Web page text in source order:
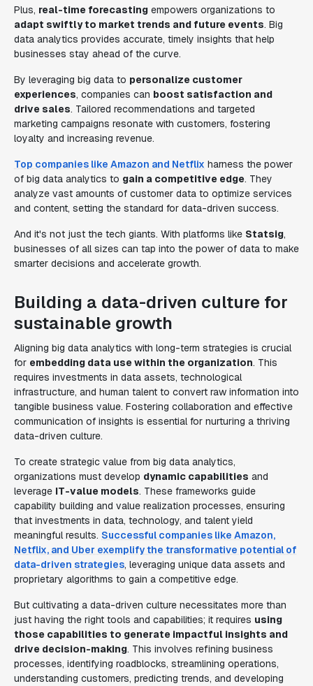
Plus, real-time forecasting empowers organizations to
adapt swiftly to market trends and future events. Big
data analytics provides accurate, timely insights that help
businesses stay ahead of the curve.
By leveraging big data to personalize customer
experiences, companies can boost satisfaction and
drive sales. Tailored recommendations and targeted
marketing campaigns resonate with customers, fostering
loyalty and increasing revenue.
Top companies like Amazon and Netflix harness the power
of big data analytics to gain a competitive edge. They
analyze vast amounts of customer data to optimize services
and content, setting the standard for data-driven success.
And it's not just the tech giants. With platforms like Statsig,
businesses of all sizes can tap into the power of data to make
smarter decisions and accelerate growth.
Building a data-driven culture for
sustainable growth
Aligning big data analytics with long-term strategies is crucial
for embedding data use within the organization. This
requires investments in data assets, technological
infrastructure, and human talent to convert raw information into
tangible business value. Fostering collaboration and effective
communication of insights is essential for nurturing a thriving
data-driven culture.
To create strategic value from big data analytics,
organizations must develop dynamic capabilities and
leverage IT-value models. These frameworks guide
capability building and value realization processes, ensuring
that investments in data, technology, and talent yield
meaningful results. Successful companies like Amazon,
Netflix, and Uber exemplify the transformative potential of
data-driven strategies, leveraging unique data assets and
proprietary algorithms to gain a competitive edge.
But cultivating a data-driven culture necessitates more than
just having the right tools and capabilities; it requires using
those capabilities to generate impactful insights and
drive decision-making. This involves refining business
processes, identifying roadblocks, streamlining operations,
understanding customers, predicting trends, and developing